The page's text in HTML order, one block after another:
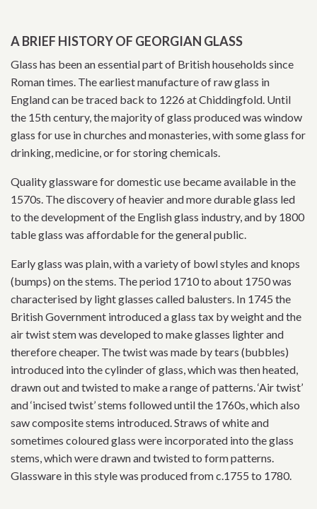
A BRIEF HISTORY OF GEORGIAN GLASS
Glass has been an essential part of British households since
Roman times. The earliest manufacture of raw glass in
England can be traced back to 1226 at Chiddingfold. Until
the 15th century, the majority of glass produced was window
glass for use in churches and monasteries, with some glass for
drinking, medicine, or for storing chemicals.
Quality glassware for domestic use became available in the
1570s. The discovery of heavier and more durable glass led
to the development of the English glass industry, and by 1800
table glass was affordable for the general public.
Early glass was plain, with a variety of bowl styles and knops
(bumps) on the stems. The period 1710 to about 1750 was
characterised by light glasses called balusters. In 1745 the
British Government introduced a glass tax by weight and the
air twist stem was developed to make glasses lighter and
therefore cheaper. The twist was made by tears (bubbles)
introduced into the cylinder of glass, which was then heated,
drawn out and twisted to make a range of patterns. ‘Air twist’
and ‘incised twist’ stems followed until the 1760s, which also
saw composite stems introduced. Straws of white and
sometimes coloured glass were incorporated into the glass
stems, which were drawn and twisted to form patterns.
Glassware in this style was produced from c.1755 to 1780.